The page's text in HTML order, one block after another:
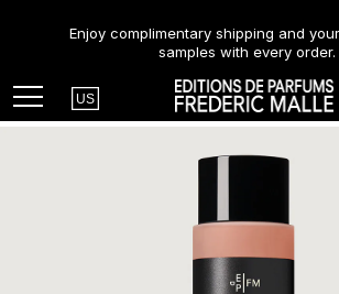
Enjoy complimentary shipping and
samples with every order.
Menu Country
US